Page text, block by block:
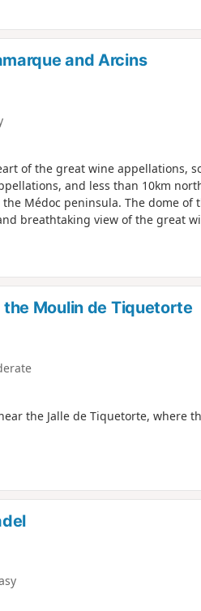
and Arcins
of the great wine appellations,
and less than 10km
Médoc peninsula. The dome of
breathtaking view of the great
Moulin de Tiquetorte
the Jalle de Tiquetorte, where